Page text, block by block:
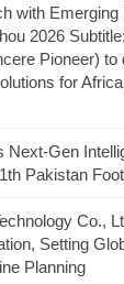
with
2026
Pioneer) to
for
Next-Gen
Pakistan
Co.,
Setting
Planning